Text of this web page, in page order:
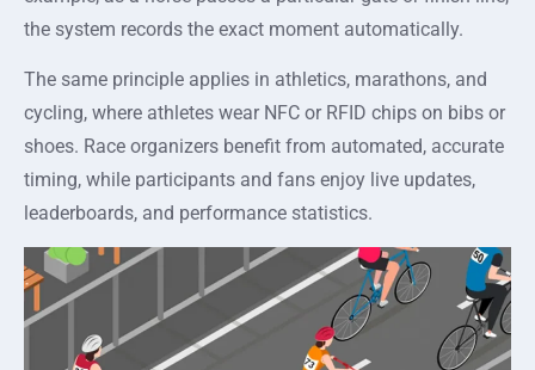
the system records the exact moment automatically.
The same principle applies in athletics, marathons, and
cycling, where athletes wear NFC or RFID chips on bibs or
shoes. Race organizers benefit from automated, accurate
timing, while participants and fans enjoy live updates,
leaderboards, and performance statistics.